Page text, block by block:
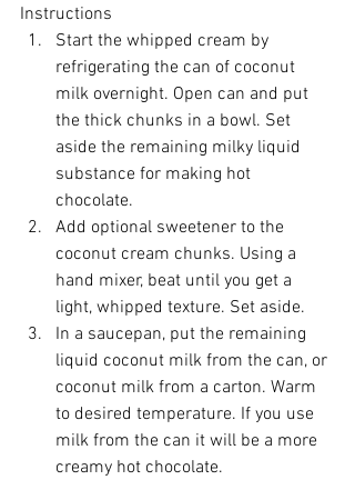
Instructions
Start the whipped cream by
refrigerating the can of coconut
milk overnight. Open can and put
the thick chunks in a bowl. Set
aside the remaining milky liquid
substance for making hot
chocolate.
Add optional sweetener to the
coconut cream chunks. Using a
hand mixer, beat until you get a
light, whipped texture. Set aside.
In a saucepan, put the remaining
liquid coconut milk from the can, or
coconut milk from a carton. Warm
to desired temperature. If you use
milk from the can it will be a more
creamy hot chocolate.